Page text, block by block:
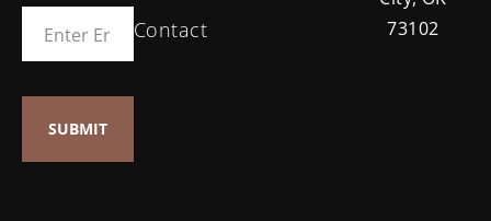
Contact
73102